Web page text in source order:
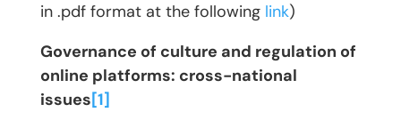
in .pdf format at the following link)
Governance of culture and regulation of
online platforms: cross-national
issues[1]